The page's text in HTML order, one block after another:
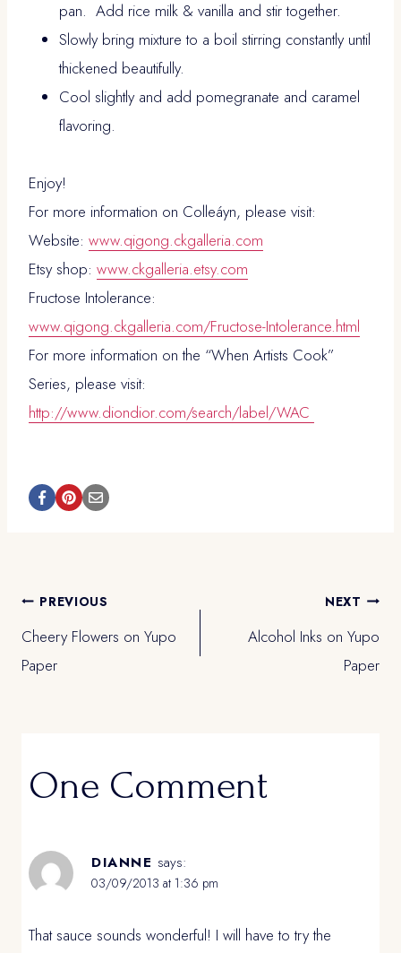
pan. Add rice milk & vanilla and stir together.
Slowly bring mixture to a boil stirring constantly until
thickened beautifully.
Cool slightly and add pomegranate and caramel
flavoring.
Enjoy!
For more information on Colleáyn, please visit:
Website: www.qigong.ckgalleria.com
Etsy shop: www.ckgalleria.etsy.com
Fructose Intolerance:
www.qigong.ckgalleria.com/Fructose-Intolerance.html
For more information on the “When Artists Cook”
Series, please visit:
http://www.diondior.com/search/label/WAC
Post
navigation
PREVIOUS
Cheery Flowers on Yupo
Paper
NEXT
Alcohol Inks on Yupo
Paper
One Comment
DIANNE says:
03/09/2013 at 1:36 pm
That sauce sounds wonderful! I will have to try the